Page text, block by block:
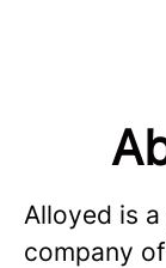
Alloyed is
company